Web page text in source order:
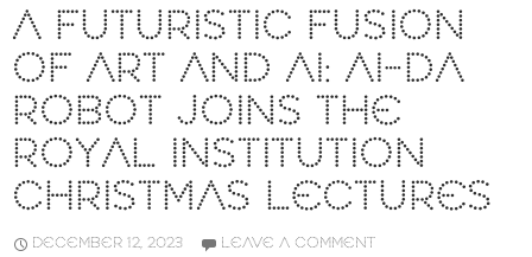
A FUTURISTIC FUSION
OF ART AND AI: AI-DA
ROBOT JOINS THE
ROYAL INSTITUTION
CHRISTMAS LECTURES
DECEMBER 12, 2023 LEAVE A COMMENT